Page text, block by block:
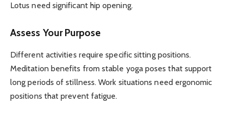
Lotus need significant hip opening.
Assess Your Purpose
Different activities require specific sitting positions.
Meditation benefits from stable yoga poses that support
long periods of stillness. Work situations need ergonomic
positions that prevent fatigue.